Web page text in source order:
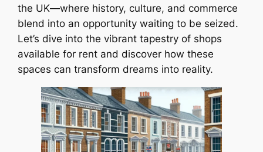
the UK—where history, culture, and commerce
blend into an opportunity waiting to be seized.
Let’s dive into the vibrant tapestry of shops
available for rent and discover how these
spaces can transform dreams into reality.